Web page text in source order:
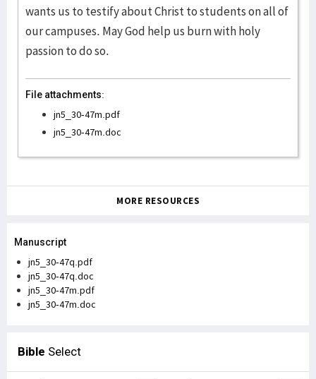
wants us to testify about Christ to students on all of
our campuses. May God help us burn with holy
passion to do so.
File attachments:
jn5_30-47m.pdf
jn5_30-47m.doc
MORE RESOURCES
Manuscript
jn5_30-47q.pdf
jn5_30-47q.doc
jn5_30-47m.pdf
jn5_30-47m.doc
Bible Select